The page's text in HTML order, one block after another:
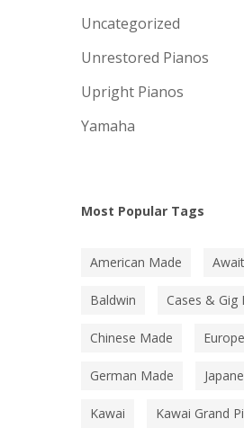
Uncategorized
Unrestored Pianos
Upright Pianos
Yamaha
Most Popular Tags
American Made
Baldwin Cases & Gig
Chinese Made
German Made
Kawai Kawai Grand